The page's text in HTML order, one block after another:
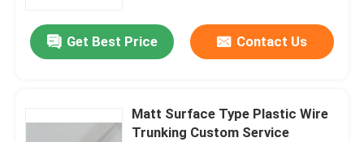
Get Best Price Contact Us
Matt Surface Type Plastic Wire
Trunking Custom Service